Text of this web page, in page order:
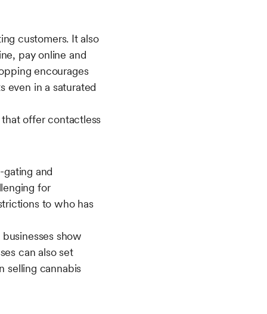
customers. It also
pay online and
encourages
even in a saturated
offer contactless
gating and
for
to who has
show
can also set
selling cannabis